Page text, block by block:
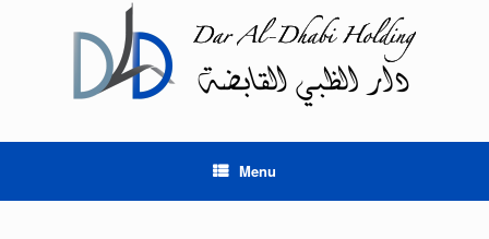
Menu